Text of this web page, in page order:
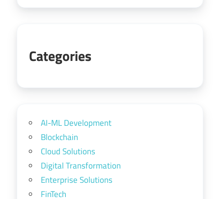
Categories
AI-ML Development
Blockchain
Cloud Solutions
Digital Transformation
Enterprise Solutions
FinTech